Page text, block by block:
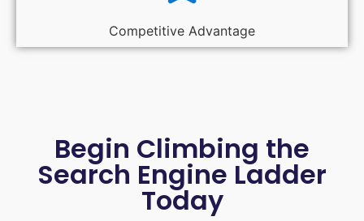
Competitive Advantage
Begin Climbing the
Search Engine Ladder
Today